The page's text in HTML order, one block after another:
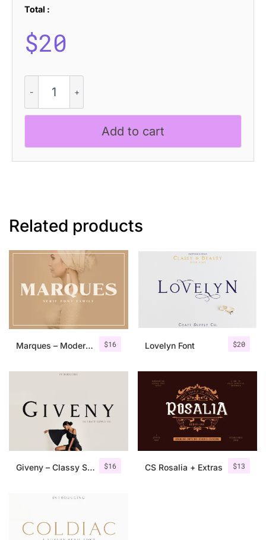
Total :
$20
Rough
quantity
Add to cart
Related products
$16
Marques – Modern Serif Font Family $20
Lovelyn Font
$16
Giveny – Classy Serif Font $13
CS Rosalia + Extras